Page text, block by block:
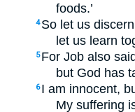
foods.’
4 So let us
let us learn
5 For Job also
but God has
6 I am innocent,
My suffering